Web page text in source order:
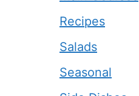
Recipes
Salads
Seasonal